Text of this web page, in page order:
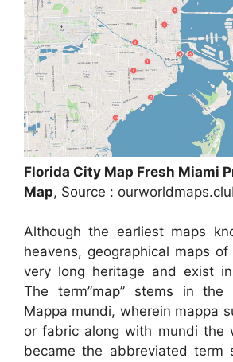
Florida City Map Fresh Miami
Map, Source :
Although the earliest maps
heavens, geographical maps
very long heritage and exist
The term”map” stems in the
Mappa mundi, wherein mappa
or fabric along with mundi the
became the abbreviated term